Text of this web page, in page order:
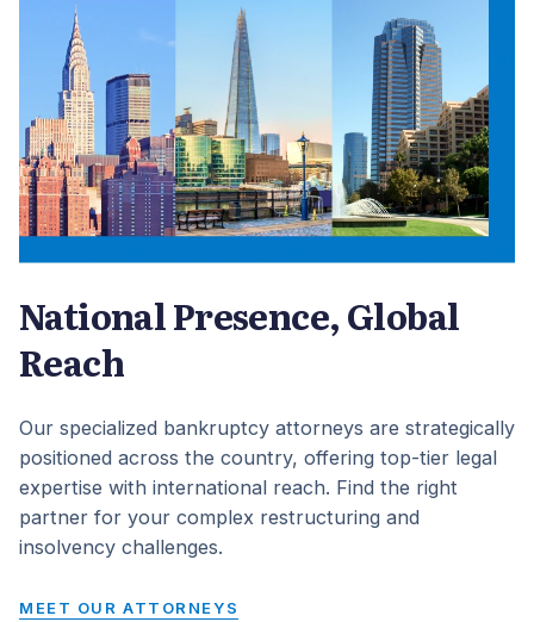
National Presence, Global
Reach
Our specialized bankruptcy attorneys are strategically
positioned across the country, offering top-tier legal
expertise with international reach. Find the right
partner for your complex restructuring and
insolvency challenges.
MEET OUR ATTORNEYS